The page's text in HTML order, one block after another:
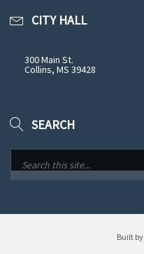
CITY HALL
300 Main St.
Collins, MS 39428
SEARCH
Built by